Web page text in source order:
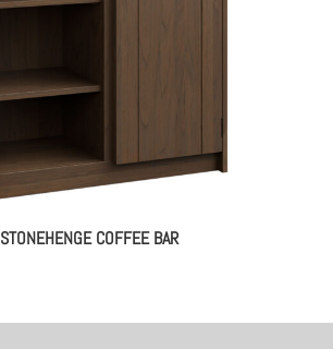
STONEHENGE COFFEE BAR